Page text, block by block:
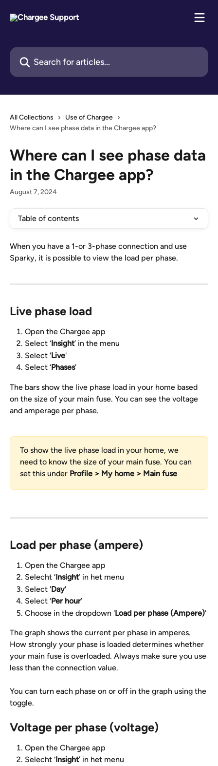
Search for articles...
All Collections
Use of Chargee
Where can I see phase data in the Chargee app?
Where can I see phase data
in the Chargee app?
August 7, 2024
Table of contents
When you have a 1-or 3-phase connection and use
Sparky, it is possible to view the load per phase.
Live phase load
Open the Chargee app
Select ‘Insight’ in the menu
Select 'Live'
Select ‘Phases’
The bars show the live phase load in your home based
on the size of your main fuse. You can see the voltage
and amperage per phase.
To show the live phase load in your home, we
need to know the size of your main fuse. You can
set this under Profile > My home > Main fuse
Load per phase (ampere)
Open the Chargee app
Selecht ‘Insight’ in het menu
Select 'Day'
Select ‘Per hour’
Choose in the dropdown 'Load per phase (Ampere)'
The graph shows the current per phase in amperes.
How strongly your phase is loaded determines whether
your main fuse is overloaded. Always make sure you use
less than the connection value.
You can turn each phase on or off in the graph using the
toggle.
Voltage per phase (voltage)
Open the Chargee app
Selecht ‘Insight’ in het menu